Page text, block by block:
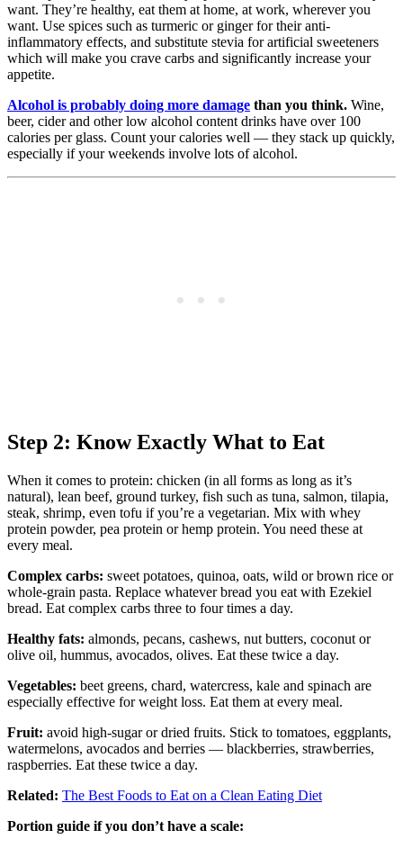
want. They’re healthy, eat them at home, at work, wherever you
want. Use spices such as turmeric or ginger for their anti-
inflammatory effects, and substitute stevia for artificial sweeteners
which will make you crave carbs and significantly increase your
appetite.
Alcohol is probably doing more damage than you think. Wine,
beer, cider and other low alcohol content drinks have over 100
calories per glass. Count your calories well — they stack up quickly,
especially if your weekends involve lots of alcohol.
Step 2: Know Exactly What to Eat
When it comes to protein: chicken (in all forms as long as it’s
natural), lean beef, ground turkey, fish such as tuna, salmon, tilapia,
steak, shrimp, even tofu if you’re a vegetarian. Mix with whey
protein powder, pea protein or hemp protein. You need these at
every meal.
Complex carbs: sweet potatoes, quinoa, oats, wild or brown rice or
whole-grain pasta. Replace whatever bread you eat with Ezekiel
bread. Eat complex carbs three to four times a day.
Healthy fats: almonds, pecans, cashews, nut butters, coconut or
olive oil, hummus, avocados, olives. Eat these twice a day.
Vegetables: beet greens, chard, watercress, kale and spinach are
especially effective for weight loss. Eat them at every meal.
Fruit: avoid high-sugar or dried fruits. Stick to tomatoes, eggplants,
watermelons, avocados and berries — blackberries, strawberries,
raspberries. Eat these twice a day.
Related: The Best Foods to Eat on a Clean Eating Diet
Portion guide if you don’t have a scale: